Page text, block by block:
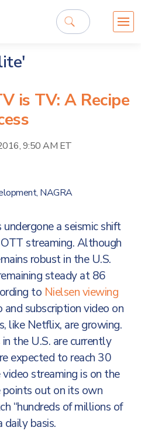
is TV: A Recipe
9:50 AM ET
NAGRA
a seismic shift
streaming. Although
robust in the U.S.
steady at 86
to Nielsen viewing
and subscription video on
like Netflix, are growing.
in the U.S. are currently
expected to reach 30
streaming is on the
points out on its own
“hundreds of millions of
daily basis.